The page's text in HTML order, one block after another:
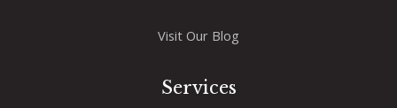
Visit Our Blog
Services